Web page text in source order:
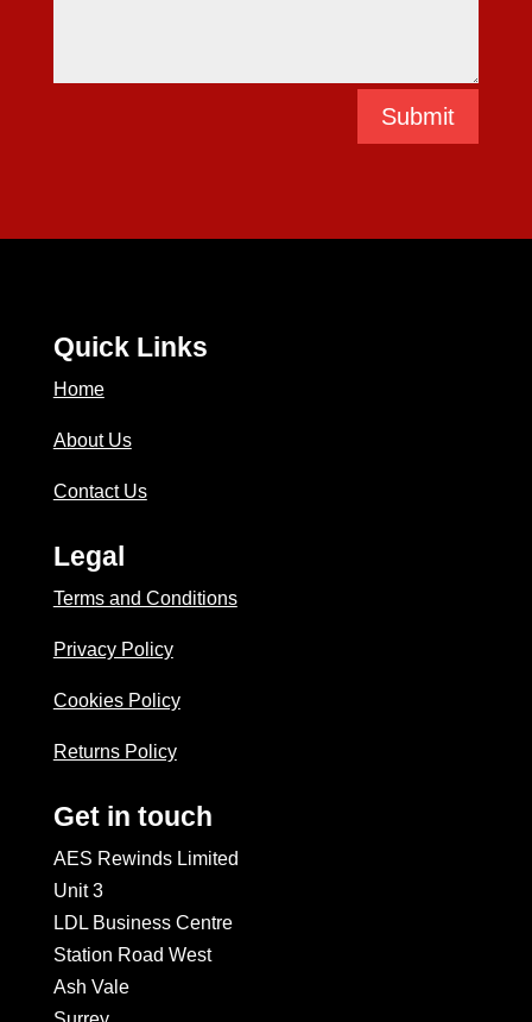
Submit
Quick Links
Home
About Us
Contact Us
Legal
Terms and Conditions
Privacy Policy
Cookies Policy
Returns Policy
Get in touch
AES Rewinds Limited
Unit 3
LDL Business Centre
Station Road West
Ash Vale